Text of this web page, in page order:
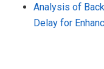
Analysis of
Delay for